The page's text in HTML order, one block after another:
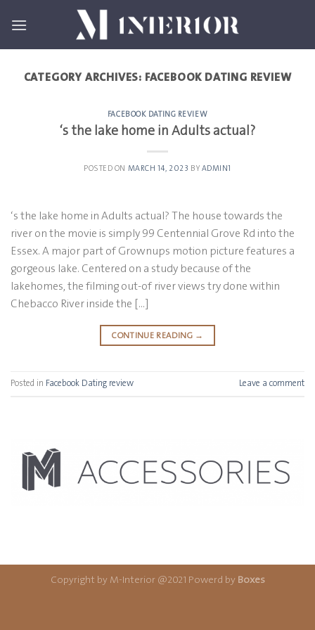
CATEGORY ARCHIVES: FACEBOOK DATING REVIEW
FACEBOOK DATING REVIEW
‘s the lake home in Adults actual?
POSTED ON MARCH 14, 2023 BY ADMIN1
‘s the lake home in Adults actual? The house towards the
river on the movie is simply 99 Centennial Grove Rd into the
Essex. A major part of Grownups motion picture features a
gorgeous lake. Centered on a study because of the
lakehomes, the filming out-of river views try done within
Chebacco River inside the […]
CONTINUE READING →
Posted in Facebook Dating review Leave a comment
Copyright by M-Interior @2021 Powerd by Boxes